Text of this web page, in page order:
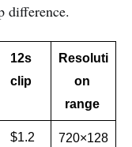
difference.
12s
clip
Resoluti
on
range
$1.2
720×128